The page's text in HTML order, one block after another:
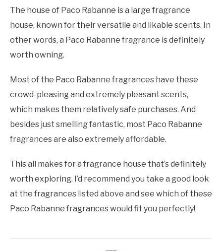
The house of Paco Rabanne is a large fragrance
house, known for their versatile and likable scents. In
other words, a Paco Rabanne fragrance is definitely
worth owning.
Most of the Paco Rabanne fragrances have these
crowd-pleasing and extremely pleasant scents,
which makes them relatively safe purchases. And
besides just smelling fantastic, most Paco Rabanne
fragrances are also extremely affordable.
This all makes for a fragrance house that’s definitely
worth exploring. I’d recommend you take a good look
at the fragrances listed above and see which of these
Paco Rabanne fragrances would fit you perfectly!